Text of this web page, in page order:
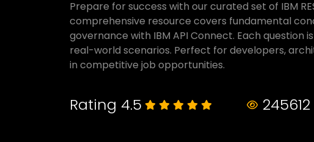
Prepare for success with our curated set of IBM
comprehensive resource covers fundamental
governance with IBM API Connect. Each
real-world scenarios. Perfect for developers,
in competitive job opportunities.
Rating 4.5 245612